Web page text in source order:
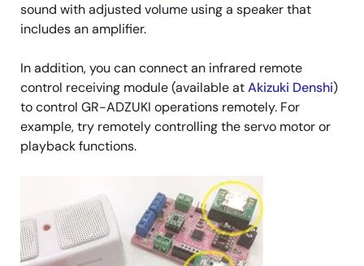
sound with adjusted volume using a speaker that
includes an amplifier.
In addition, you can connect an infrared remote
control receiving module (available atAkizuki Denshi)
to control GR-ADZUKI operations remotely. For
example, try remotely controlling the servo motor or
playback functions.